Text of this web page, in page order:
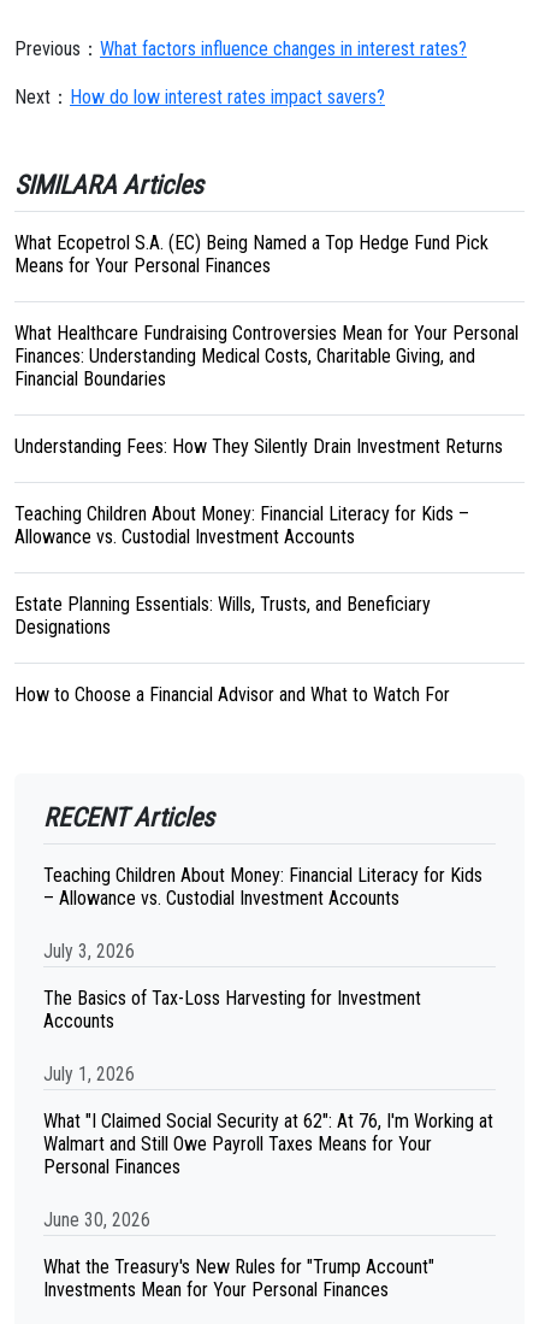
Previous： What factors influence changes in interest rates?
Next： How do low interest rates impact savers?
SIMILARA Articles
What Ecopetrol S.A. (EC) Being Named a Top Hedge Fund Pick
Means for Your Personal Finances
What Healthcare Fundraising Controversies Mean for Your Personal
Finances: Understanding Medical Costs, Charitable Giving, and
Financial Boundaries
Understanding Fees: How They Silently Drain Investment Returns
Teaching Children About Money: Financial Literacy for Kids –
Allowance vs. Custodial Investment Accounts
Estate Planning Essentials: Wills, Trusts, and Beneficiary
Designations
How to Choose a Financial Advisor and What to Watch For
RECENT Articles
Teaching Children About Money: Financial Literacy for Kids
– Allowance vs. Custodial Investment Accounts
July 3, 2026
The Basics of Tax-Loss Harvesting for Investment
Accounts
July 1, 2026
What "I Claimed Social Security at 62": At 76, I'm Working at
Walmart and Still Owe Payroll Taxes Means for Your
Personal Finances
June 30, 2026
What the Treasury's New Rules for "Trump Account"
Investments Mean for Your Personal Finances